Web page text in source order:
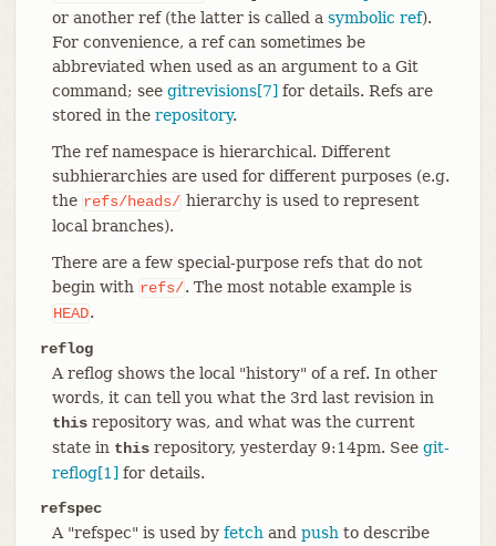
or another ref (the latter is called a symbolic ref).
For convenience, a ref can sometimes be
abbreviated when used as an argument to a Git
command; see gitrevisions[7] for details. Refs are
stored in the repository.
The ref namespace is hierarchical. Different
subhierarchies are used for different purposes (e.g.
the refs/heads/ hierarchy is used to represent
local branches).
There are a few special-purpose refs that do not
begin with refs/. The most notable example is
HEAD.
reflog
A reflog shows the local "history" of a ref. In other
words, it can tell you what the 3rd last revision in
thisrepository was, and what was the current
state in thisrepository, yesterday 9:14pm. See git-
reflog[1] for details.
refspec
A "refspec" is used by fetch and push to describe